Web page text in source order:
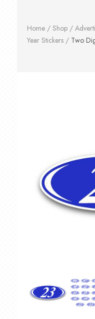
Home/ Shop/
Year Stickers/ Two